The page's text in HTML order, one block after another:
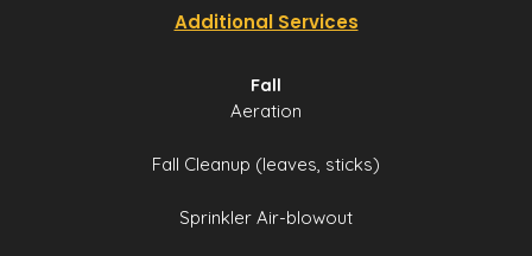
Additional Services
Fall
Aeration
Fall Cleanup (leaves, sticks)
Sprinkler Air-blowout